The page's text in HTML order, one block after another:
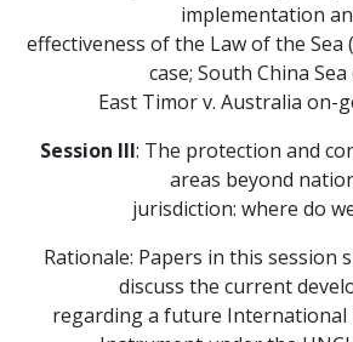
implementation
effectiveness of the Law of the Sea
case; South China Sea
East Timor v. Australia on-
Session III: The protection and
areas beyond
jurisdiction: where do
Rationale: Papers in this session
discuss the current
regarding a future International